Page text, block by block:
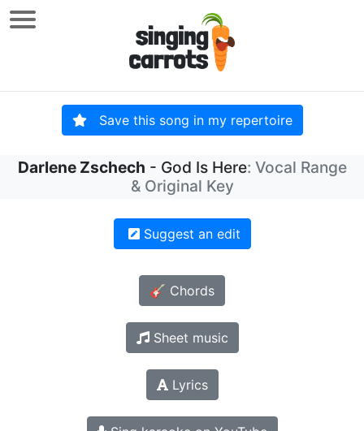
Save this song in my repertoire
Darlene Zschech - God Is Here: Vocal Range
& Original Key
Suggest an edit
🎸 Chords
Sheet music
Lyrics